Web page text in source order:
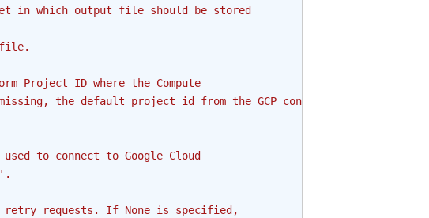
in which output file should be stored
Project ID where the Compute
the default project_id from the GCP connection is
to connect to Google Cloud
requests. If None is specified,